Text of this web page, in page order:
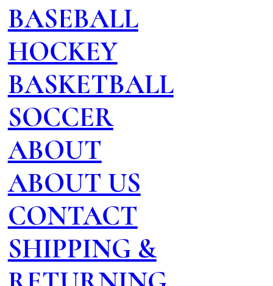
BASEBALL
HOCKEY
BASKETBALL
SOCCER
ABOUT
ABOUT US
CONTACT
SHIPPING &